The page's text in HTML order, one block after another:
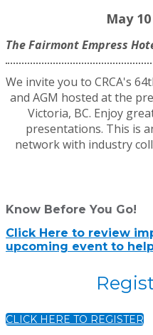
May
The Fairmont Empress
We invite you to CRCA's
and AGM hosted at the
Victoria, BC. Enjoy
presentations. This is
network with industry
Know Before You Go!
Click Here to review
upcoming event to
CLICK HERE TO REGISTER